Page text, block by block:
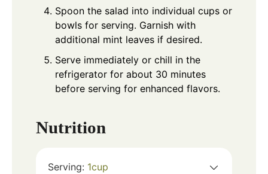
Spoon the salad into individual cups or
bowls for serving. Garnish with
additional mint leaves if desired.
Serve immediately or chill in the
refrigerator for about 30 minutes
before serving for enhanced flavors.
Nutrition
Serving: 1cup